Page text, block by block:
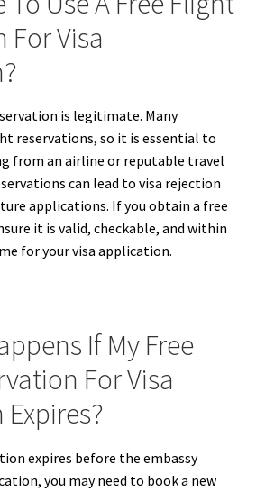
For Visa
is legitimate. Many
reservations, so it is essential to
from an airline or reputable travel
can lead to visa rejection
applications. If you obtain a free
it is valid, checkable, and within
for your visa application.
If My Free
For Visa
expires before the embassy
you may need to book a new